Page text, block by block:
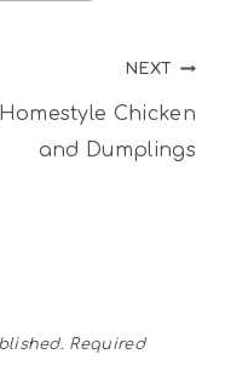
NEXT
Homestyle Chicken
and Dumplings
Required